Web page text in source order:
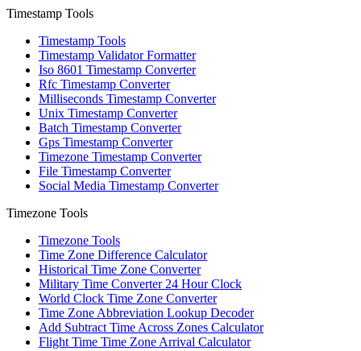
Timestamp Tools
Timestamp Tools
Timestamp Validator Formatter
Iso 8601 Timestamp Converter
Rfc Timestamp Converter
Milliseconds Timestamp Converter
Unix Timestamp Converter
Batch Timestamp Converter
Gps Timestamp Converter
Timezone Timestamp Converter
File Timestamp Converter
Social Media Timestamp Converter
Timezone Tools
Timezone Tools
Time Zone Difference Calculator
Historical Time Zone Converter
Military Time Converter 24 Hour Clock
World Clock Time Zone Converter
Time Zone Abbreviation Lookup Decoder
Add Subtract Time Across Zones Calculator
Flight Time Time Zone Arrival Calculator